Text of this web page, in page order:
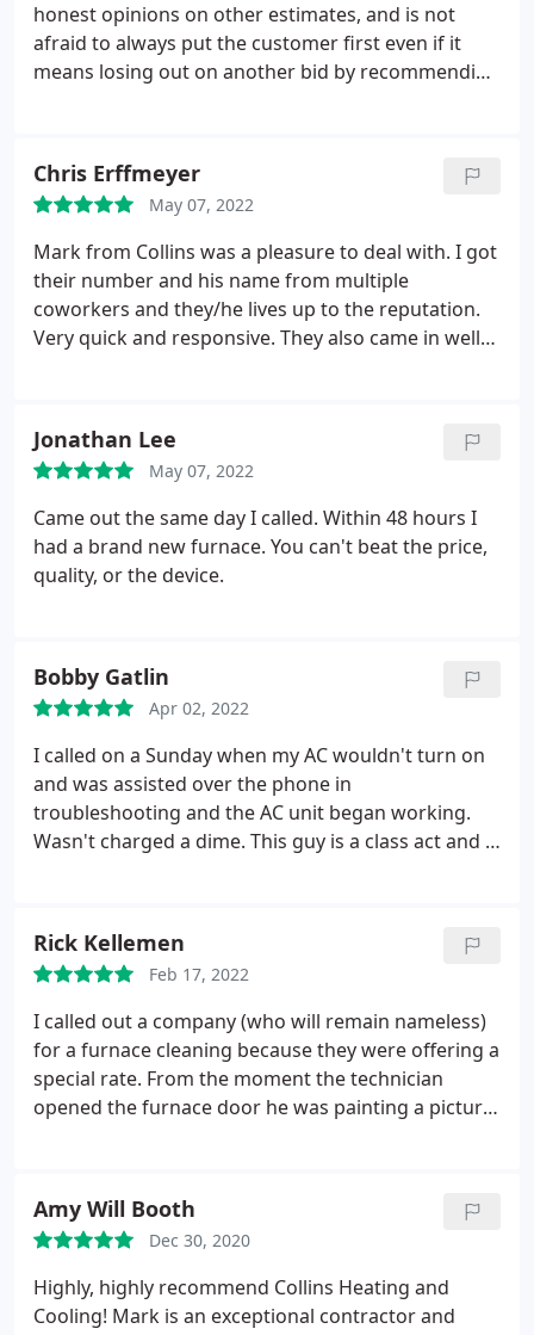
honest opinions on other estimates, and is not
afraid to always put the customer first even if it
means losing out on another bid by recommending
Chris Erffmeyer
May 07, 2022
Mark from Collins was a pleasure to deal with. I got
their number and his name from multiple
coworkers and they/he lives up to the reputation.
Very quick and responsive. They also came in well
installation, Install thermostat, Install AC
Jonathan Lee
May 07, 2022
Came out the same day I called. Within 48 hours I
had a brand new furnace. You can't beat the price,
quality, or the device.
Bobby Gatlin
Apr 02, 2022
I called on a Sunday when my AC wouldn't turn on
and was assisted over the phone in
troubleshooting and the AC unit began working.
Wasn't charged a dime. This guy is a class act and a
Rick Kellemen
Feb 17, 2022
I called out a company (who will remain nameless)
for a furnace cleaning because they were offering a
special rate. From the moment the technician
opened the furnace door he was painting a picture
price for the work required.
I called Collins Heating
& Cooling and they came out the next day.what a
breath of fresh air. The technician in this case
happened to be the owner and he performed
Amy Will Booth
Dec 30, 2020
Highly, highly recommend Collins Heating and
Cooling! Mark is an exceptional contractor and